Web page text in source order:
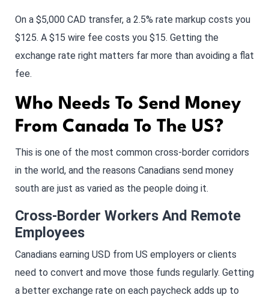
On a $5,000 CAD transfer, a 2.5% rate markup costs you
$125. A $15 wire fee costs you $15. Getting the
exchange rate right matters far more than avoiding a flat
fee.
Who Needs To Send Money
From Canada To The US?
This is one of the most common cross-border corridors
in the world, and the reasons Canadians send money
south are just as varied as the people doing it.
Cross-Border Workers And Remote
Employees
Canadians earning USD from US employers or clients
need to convert and move those funds regularly. Getting
a better exchange rate on each paycheck adds up to